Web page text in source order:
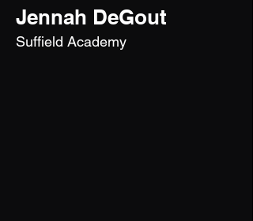
Jennah DeGout
Suffield Academy